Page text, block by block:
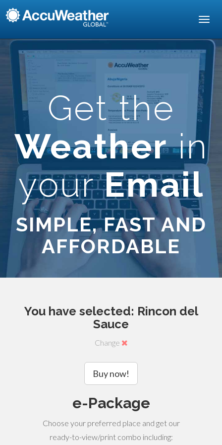
Get the
Weatherin
yourEmail
SIMPLE, FAST AND
AFFORDABLE
You have selected: Rincon del
Sauce
Change
Buy now!
e-Package
Choose your preferred place and get our
ready-to-view/print combo including: